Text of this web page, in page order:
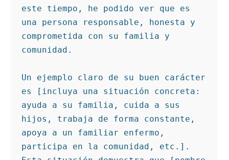
este tiempo, he podido ver que es
una persona responsable, honesta y
comprometida con su familia y
comunidad.
Un ejemplo claro de su buen carácter
es [incluya una situación concreta:
ayuda a su familia, cuida a sus
hijos, trabaja de forma constante,
apoya a un familiar enfermo,
participa en la comunidad, etc.].